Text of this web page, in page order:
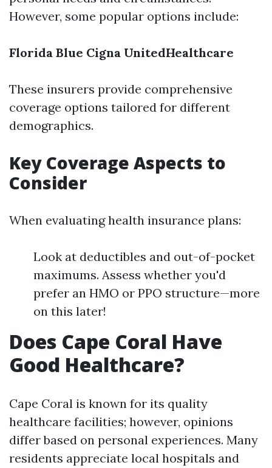
However, some popular options include:
Florida Blue Cigna UnitedHealthcare
These insurers provide comprehensive
coverage options tailored for different
demographics.
Key Coverage Aspects to
Consider
When evaluating health insurance plans:
Look at deductibles and out-of-pocket
maximums. Assess whether you'd
prefer an HMO or PPO structure—more
on this later!
Does Cape Coral Have
Good Healthcare?
Cape Coral is known for its quality
healthcare facilities; however, opinions
differ based on personal experiences. Many
residents appreciate local hospitals and